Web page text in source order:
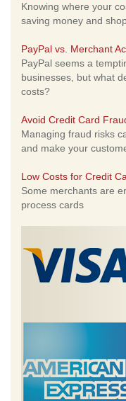
Knowing where your
saving money and
PayPal vs. Merchant
PayPal seems a
businesses, but what
costs?
Avoid Credit Card
Managing fraud risks
and make your
Low Costs for Credit
Some merchants are
process cards